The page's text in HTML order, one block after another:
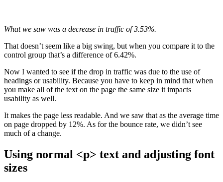
What we saw was a decrease in traffic of 3.53%.
That doesn’t seem like a big swing, but when you compare it to the
control group that’s a difference of 6.42%.
Now I wanted to see if the drop in traffic was due to the use of
headings or usability. Because you have to keep in mind that when
you make all of the text on the page the same size it impacts
usability as well.
It makes the page less readable. And we saw that as the average time
on page dropped by 12%. As for the bounce rate, we didn’t see
much of a change.
Using normal <p> text and adjusting font
sizes